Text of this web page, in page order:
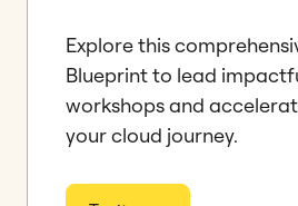
Explore this
Blueprint to lead
workshops and
your cloud journey.